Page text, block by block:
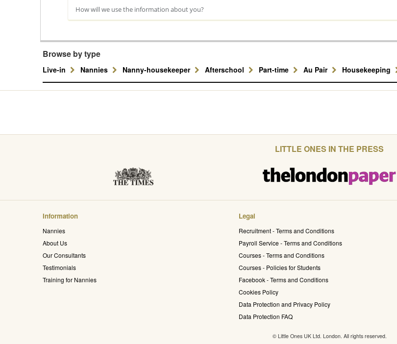
How will we use the information about you?
Browse by type
Live-in Nannies Nanny-housekeeper Afterschool Part-time Au Pair Housekeeping
LITTLE ONES IN THE PRESS
Information
Nannies
About Us
Our Consultants
Testimonials
Training for Nannies
Legal
Recruitment - Terms and Conditions
Payroll Service - Terms and Conditions
Courses - Terms and Conditions
Courses - Policies for Students
Facebook - Terms and Conditions
Cookies Policy
Data Protection and Privacy Policy
Data Protection FAQ
© Little Ones UK Ltd. London. All rights reserved.